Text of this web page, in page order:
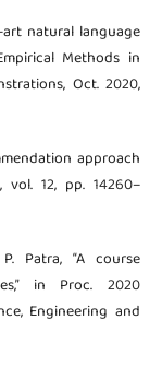
natural language
Methods in
Oct. 2020,
approach
vol. 12, pp. 14260–
Patra, “A course
in Proc. 2020
Engineering and